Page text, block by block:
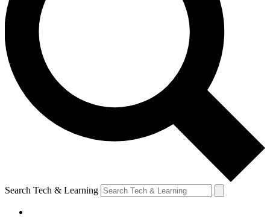
Search Tech & Learning